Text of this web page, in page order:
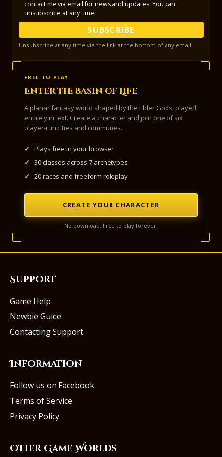
contact me via email for news and updates. You can
unsubscribe at any time.
SUBSCRIBE
Unsubscribe at any time via the link at the bottom of any email.
FREE TO PLAY
Enter the Basin of Life
A planar fantasy world shaped by the Elder Gods, played
entirely in text. Create a character and join one of six
player-run cities and communes.
✓
Plays free in your browser
✓
30 classes across 7 archetypes
✓
20 races and freeform roleplay
CREATE YOUR CHARACTER
No download. Free to play forever.
Support
Game Help
Newbie Guide
Contacting Support
Information
Follow us on Facebook
Terms of Service
Privacy Policy
Other Game Worlds